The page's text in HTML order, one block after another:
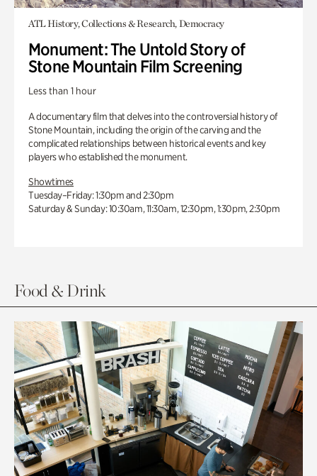
ATL History, Collections & Research, Democracy
Monument: The Untold Story of
Stone Mountain Film Screening
Less than 1 hour
A documentary film that delves into the controversial history of
Stone Mountain, including the origin of the carving and the
complicated relationships between historical events and key
players who established the monument.
Showtimes
Tuesday–Friday: 1:30pm and 2:30pm
Saturday & Sunday: 10:30am, 11:30am, 12:30pm, 1:30pm, 2:30pm
Food & Drink